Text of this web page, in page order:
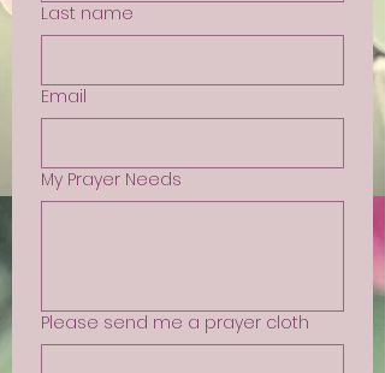
Last name
Email
My Prayer Needs
Please send me a prayer cloth